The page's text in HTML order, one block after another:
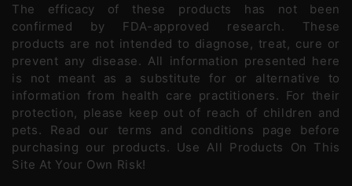
The efficacy of these products has not been
confirmed by FDA-approved research. These
products are not intended to diagnose, treat, cure or
prevent any disease. All information presented here
is not meant as a substitute for or alternative to
information from health care practitioners. For their
protection, please keep out of reach of children and
pets. Read our terms and conditions page before
purchasing our products. Use All Products On This
Site At Your Own Risk!